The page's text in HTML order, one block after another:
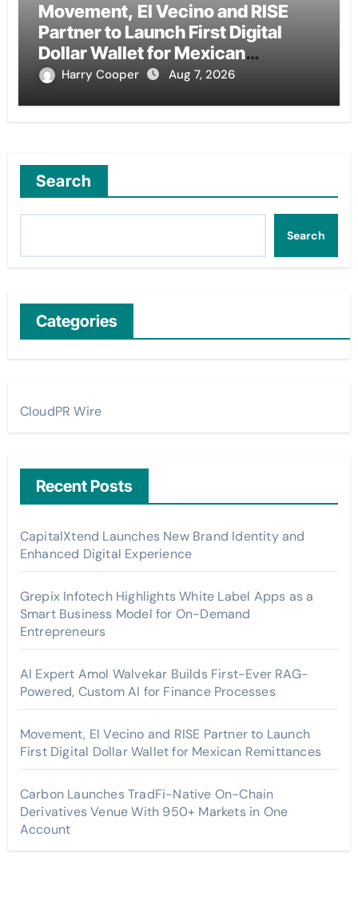
Movement, El Vecino and RISE
Partner to Launch First Digital
Dollar Wallet for Mexican
Remittances
Harry Cooper Aug 7, 2026
Search
Search
Categories
CloudPR Wire
Recent Posts
CapitalXtend Launches New Brand Identity and
Enhanced Digital Experience
Grepix Infotech Highlights White Label Apps as a
Smart Business Model for On-Demand
Entrepreneurs
AI Expert Amol Walvekar Builds First-Ever RAG-
Powered, Custom AI for Finance Processes
Movement, El Vecino and RISE Partner to Launch
First Digital Dollar Wallet for Mexican Remittances
Carbon Launches TradFi-Native On-Chain
Derivatives Venue With 950+ Markets in One
Account